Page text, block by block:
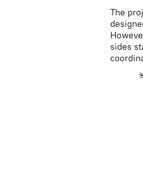
The
sides